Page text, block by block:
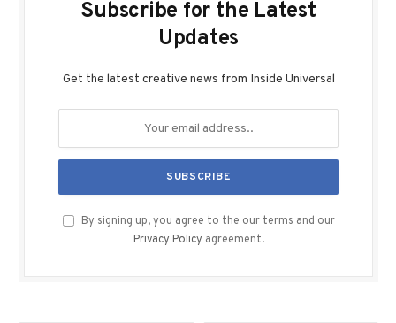
Subscribe for the Latest
Updates
Get the latest creative news from Inside Universal
By signing up, you agree to the our terms and our
Privacy Policy agreement.